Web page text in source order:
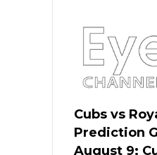
Cubs vs
Prediction
August 9: